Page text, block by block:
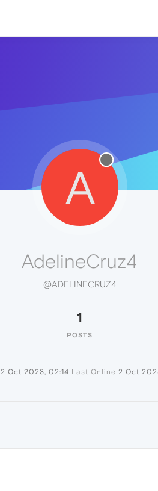
A
AdelineCruz4
@ADELINECRUZ4
1
POSTS
2 Oct 2023, 02:14 Last Online 2 Oct